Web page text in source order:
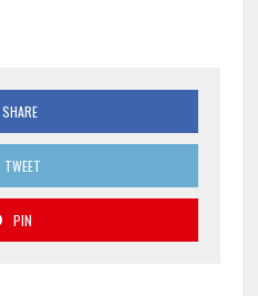
SHARE
TWEET
PIN